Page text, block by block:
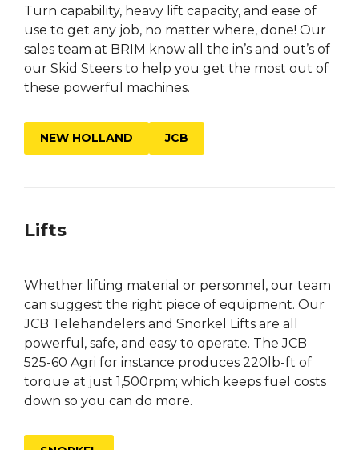
Turn capability, heavy lift capacity, and ease of
use to get any job, no matter where, done! Our
sales team at BRIM know all the in’s and out’s of
our Skid Steers to help you get the most out of
these powerful machines.
NEW HOLLAND JCB
Lifts
Whether lifting material or personnel, our team
can suggest the right piece of equipment. Our
JCB Telehandelers and Snorkel Lifts are all
powerful, safe, and easy to operate. The JCB
525-60 Agri for instance produces 220lb-ft of
torque at just 1,500rpm; which keeps fuel costs
down so you can do more.